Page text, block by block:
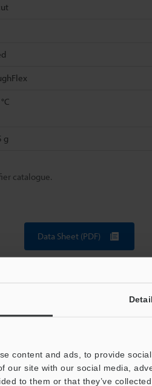
content and ads, to provide
our site with our social media,
to them or that they’ve
g
catalogue.
Data Sheet (PDF)
View Catalogue